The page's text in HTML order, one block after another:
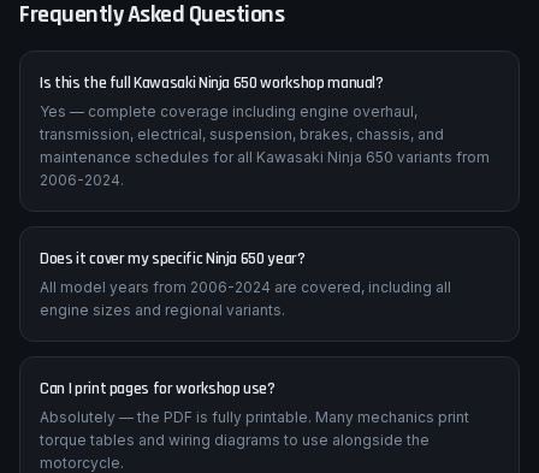
Frequently Asked Questions
Is this the full Kawasaki Ninja 650 workshop manual?
Yes — complete coverage including engine overhaul,
transmission, electrical, suspension, brakes, chassis, and
maintenance schedules for all Kawasaki Ninja 650 variants from
2006-2024.
Does it cover my specific Ninja 650 year?
All model years from 2006-2024 are covered, including all
engine sizes and regional variants.
Can I print pages for workshop use?
Absolutely — the PDF is fully printable. Many mechanics print
torque tables and wiring diagrams to use alongside the
motorcycle.